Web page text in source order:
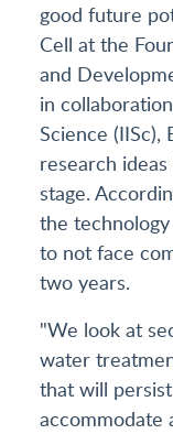
good future
Cell at the
and
in
Science (IISc),
research
stage.
the
to not face
two years.
"We look at
water
that will
accommodate